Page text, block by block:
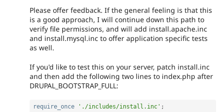
Please offer feedback. If the general feeling is that this
is a good approach, I will continue down this path to
verify file permissions, and will add install.apache.inc
and install.mysql.inc to offer application specific tests
as well.
If you'd like to test this on your server, patch install.inc
and then add the following two lines to index.php after
DRUPAL_BOOTSTRAP_FULL:
require_once './includes/install.inc' ;